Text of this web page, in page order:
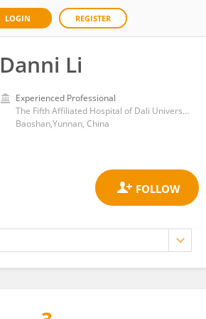
LOGIN REGISTER
Danni Li
Experienced Professional
The Fifth Affiliated Hospital of Dali University(Baoshan people’s hospital)
Baoshan,Yunnan, China